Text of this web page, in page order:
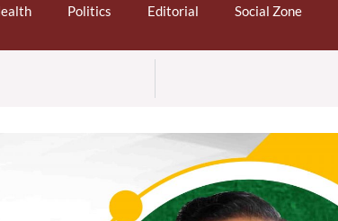
Politics Editorial Social Zone